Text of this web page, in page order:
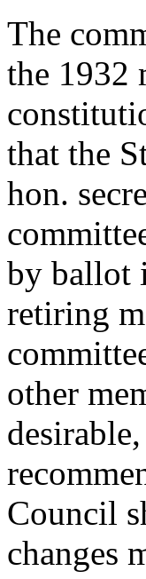
The
the 1932
that the
hon.
by ballot
retiring
other
Council
changes